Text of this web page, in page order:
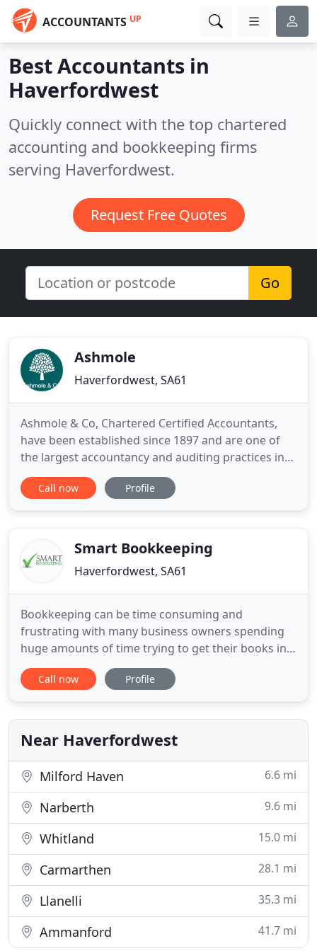
ACCOUNTANTS UP
Best Accountants in
Haverfordwest
Quickly connect with the top chartered
accounting and bookkeeping firms
serving Haverfordwest.
Request Free Quotes
Go
Ashmole
Haverfordwest, SA61
Ashmole & Co, Chartered Certified Accountants,
have been established since 1897 and are one of
the largest accountancy and auditing practices in
Wales, operating from thirteen offices throughout
South and West Wales including Swansea,
who needs business advice
Call now Profile
Smart Bookkeeping
Haverfordwest, SA61
Bookkeeping can be time consuming and
frustrating with many business owners spending
huge amounts of time trying to get their books in
order. Smart Bookkeeping, the Pembrokeshire
based bookkeeping specialists, take the stress and
important your time is to your business so let our
expertise help you run your
Call now Profile
Near Haverfordwest
Milford Haven 6.6 mi
Narberth 9.6 mi
Whitland 15.0 mi
Carmarthen 28.1 mi
Llanelli 35.3 mi
Ammanford 41.7 mi